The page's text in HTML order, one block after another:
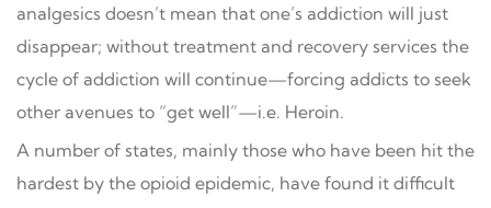
analgesics doesn’t mean that one’s addiction will just
disappear; without treatment and recovery services the
cycle of addiction will continue—forcing addicts to seek
other avenues to “get well”—i.e. Heroin.
A number of states, mainly those who have been hit the
hardest by the opioid epidemic, have found it difficult